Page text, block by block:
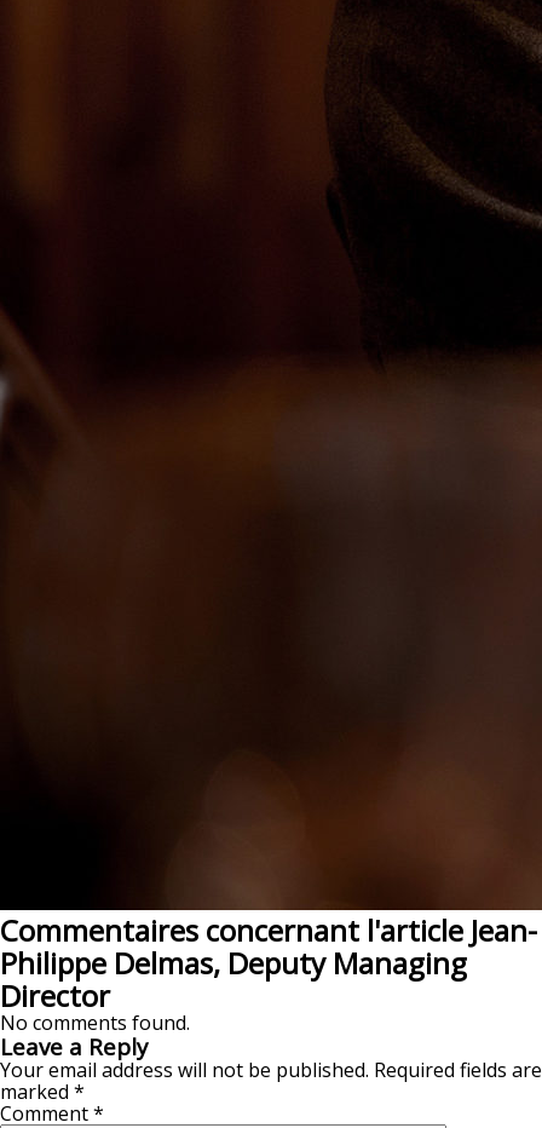
Commentaires concernant l'article Jean-
Philippe Delmas, Deputy Managing
Director
No comments found.
Leave a Reply
Your email address will not be published. Required fields are
marked *
Comment*